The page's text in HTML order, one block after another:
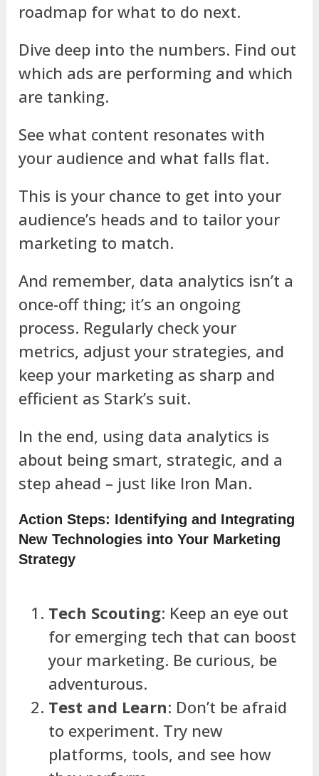
roadmap for what to do next.
Dive deep into the numbers. Find out
which ads are performing and which
are tanking.
See what content resonates with
your audience and what falls flat.
This is your chance to get into your
audience’s heads and to tailor your
marketing to match.
And remember, data analytics isn’t a
once-off thing; it’s an ongoing
process. Regularly check your
metrics, adjust your strategies, and
keep your marketing as sharp and
efficient as Stark’s suit.
In the end, using data analytics is
about being smart, strategic, and a
step ahead – just like Iron Man.
Action Steps: Identifying and Integrating
New Technologies into Your Marketing
Strategy
Tech Scouting: Keep an eye out
for emerging tech that can boost
your marketing. Be curious, be
adventurous.
Test and Learn: Don’t be afraid
to experiment. Try new
platforms, tools, and see how